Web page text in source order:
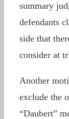
summary
defendants
side that
consider at
Another
exclude the
“Daubert”